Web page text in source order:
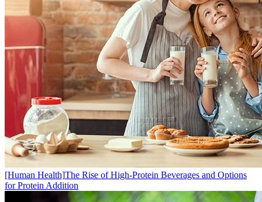
[Human Health]​The Rise of High-Protein Beverages and Options
for Protein Addition